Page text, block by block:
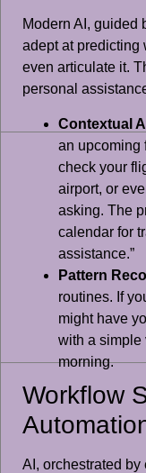
Modern AI, guided
adept at predicting
even articulate it.
personal
Contextual
an upcoming
check your
airport, or
asking. The
calendar for
assistance.”
Pattern
routines. If
might have
with a simple
morning.
Workflow
AI, orchestrated